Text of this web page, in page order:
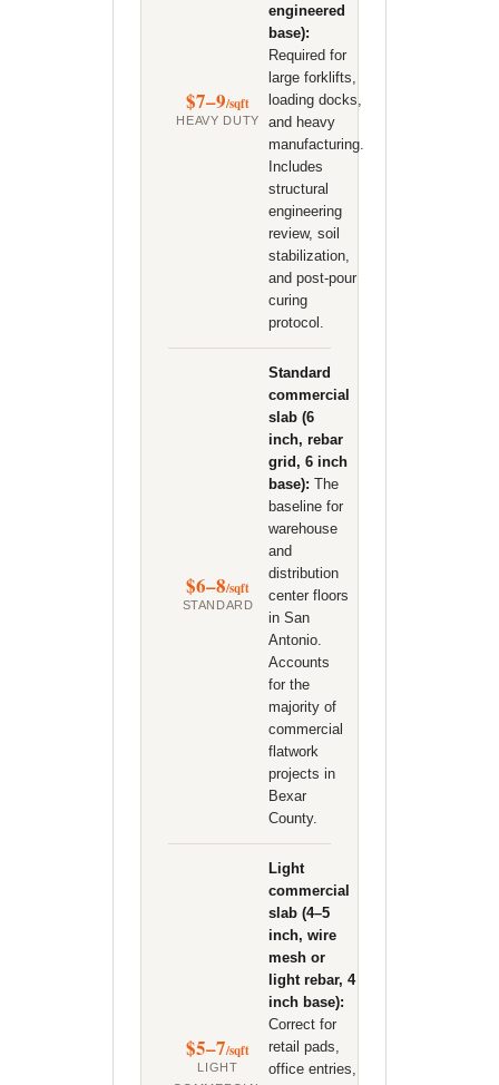
$7–9/sqft
HEAVY DUTY
engineered
base):
Required for
large forklifts,
loading docks,
and heavy
manufacturing.
Includes
structural
engineering
review, soil
stabilization,
and post-pour
curing
protocol.
$6–8/sqft
STANDARD
Standard
commercial
slab (6
inch, rebar
grid, 6 inch
base): The
baseline for
warehouse
and
distribution
center floors
in San
Antonio.
Accounts
for the
majority of
commercial
flatwork
projects in
Bexar
County.
$5–7/sqft
LIGHT
Light
commercial
slab (4–5
inch, wire
mesh or
light rebar, 4
inch base):
Correct for
retail pads,
office entries,